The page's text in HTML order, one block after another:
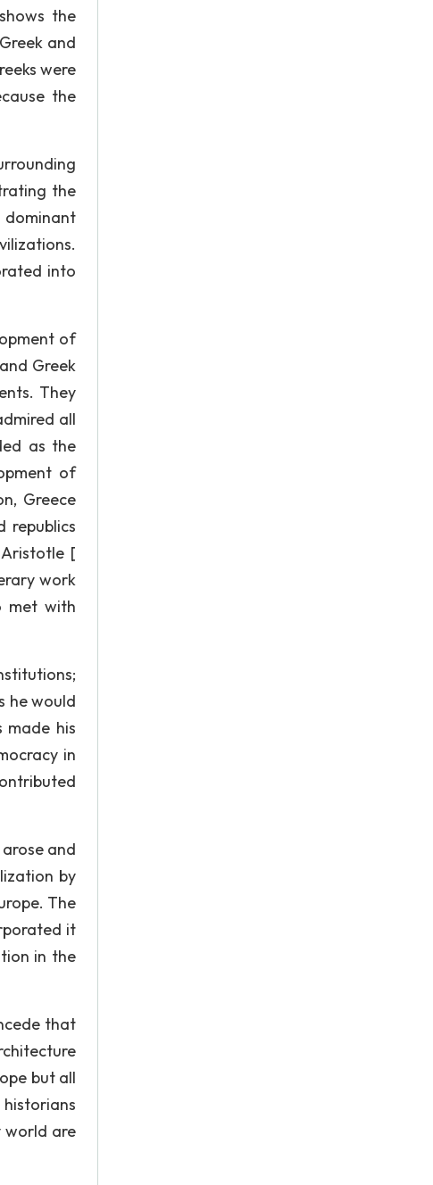
the
and
were
the
the
dominant
into
of
Greek
They
all
as the
of
Greece
republics
[
work
met with
he would
made his
in
and
by
The
it
in the
that
but all
world are